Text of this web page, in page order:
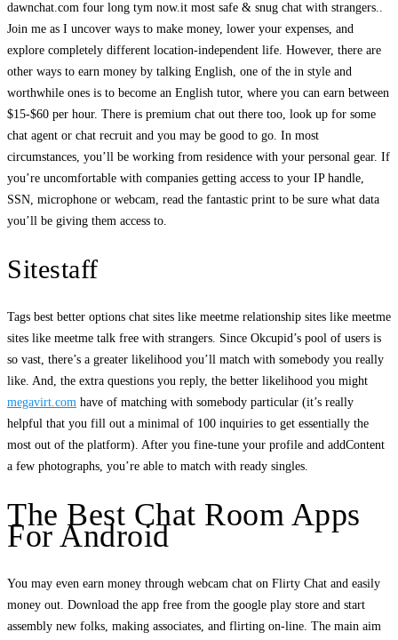
dawnchat.com four long tym now.it most safe & snug chat with strangers..
Join me as I uncover ways to make money, lower your expenses, and
explore completely different location-independent life. However, there are
other ways to earn money by talking English, one of the in style and
worthwhile ones is to become an English tutor, where you can earn between
$15-$60 per hour. There is premium chat out there too, look up for some
chat agent or chat recruit and you may be good to go. In most
circumstances, you’ll be working from residence with your personal gear. If
you’re uncomfortable with companies getting access to your IP handle,
SSN, microphone or webcam, read the fantastic print to be sure what data
you’ll be giving them access to.
Sitestaff
Tags best better options chat sites like meetme relationship sites like meetme
sites like meetme talk free with strangers. Since Okcupid’s pool of users is
so vast, there’s a greater likelihood you’ll match with somebody you really
like. And, the extra questions you reply, the better likelihood you might
megavirt.com have of matching with somebody particular (it’s really
helpful that you fill out a minimal of 100 inquiries to get essentially the
most out of the platform). After you fine-tune your profile and addContent
a few photographs, you’re able to match with ready singles.
The Best Chat Room Apps
For Android
You may even earn money through webcam chat on Flirty Chat and easily
money out. Download the app free from the google play store and start
assembly new folks, making associates, and flirting on-line. The main aim